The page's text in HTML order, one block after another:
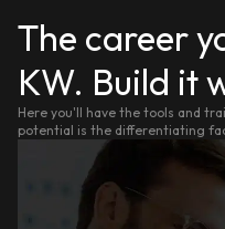
The career
KW. Build it
Here you'll have the tools and
potential is the differentiating